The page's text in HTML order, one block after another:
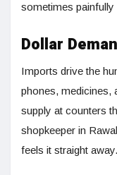
sometimes painfully
Dollar
Imports drive the
phones, medicines,
supply at counters
shopkeeper in
feels it straight away.